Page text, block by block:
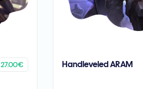
27.00€ Handleveled ARAM